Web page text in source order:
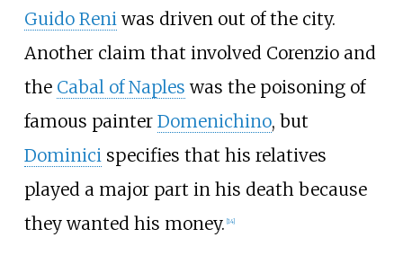
Guido Reni was driven out of the city.
Another claim that involved Corenzio and
the Cabal of Naples was the poisoning of
famous painter Domenichino, but
Dominici specifies that his relatives
played a major part in his death because
they wanted his money. [14]